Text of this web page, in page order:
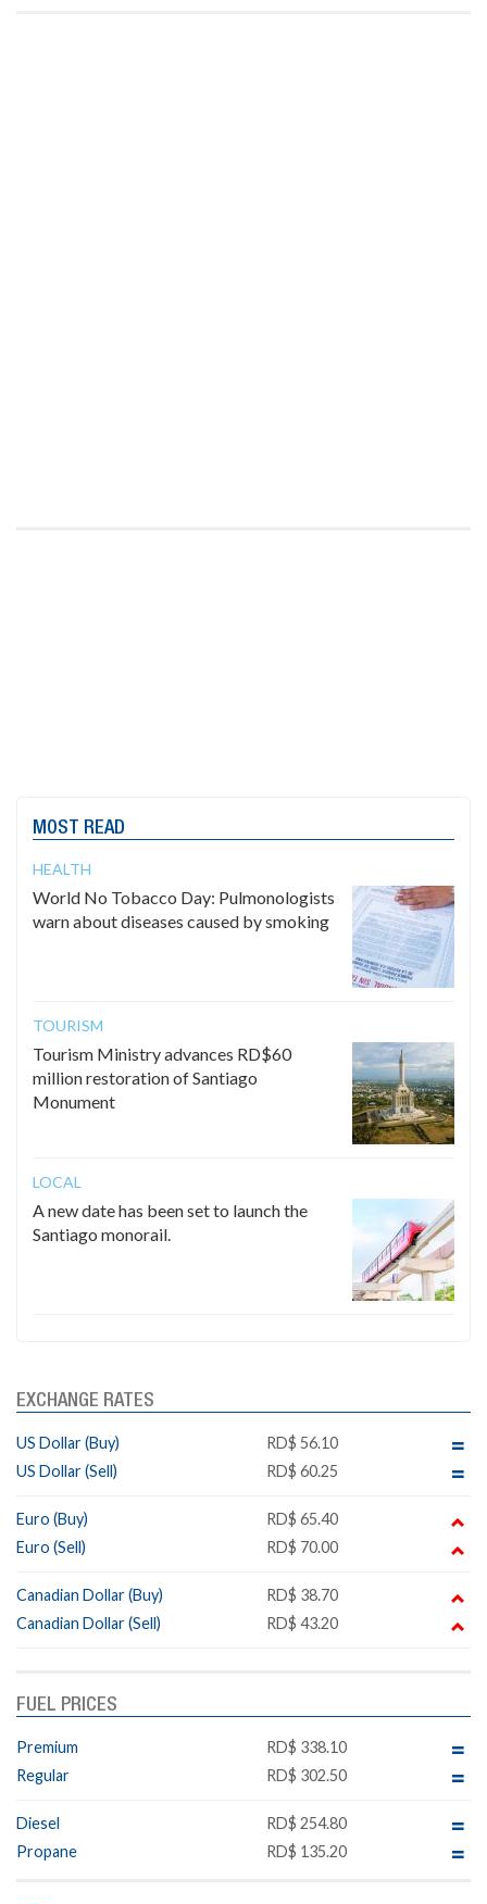
MOST READ
HEALTH
World No Tobacco Day: Pulmonologists
warn about diseases caused by smoking
TOURISM
Tourism Ministry advances RD$60
million restoration of Santiago
Monument
LOCAL
A new date has been set to launch the
Santiago monorail.
EXCHANGE RATES
US Dollar (Buy)
RD$ 56.10
US Dollar (Sell)
RD$ 60.25
Euro (Buy)
RD$ 65.40
Euro (Sell)
RD$ 70.00
Canadian Dollar (Buy)
RD$ 38.70
Canadian Dollar (Sell)
RD$ 43.20
FUEL PRICES
Premium
RD$ 338.10
Regular
RD$ 302.50
Diesel
RD$ 254.80
Propane
RD$ 135.20